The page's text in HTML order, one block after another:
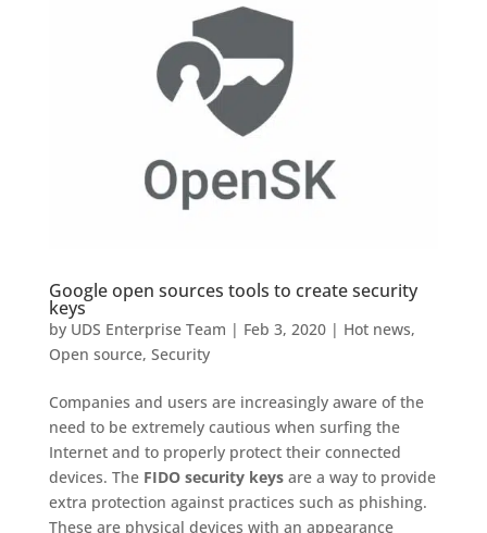
Google open sources tools to create security
keys
by UDS Enterprise Team | Feb 3, 2020| Hot news,
Open source, Security
Companies and users are increasingly aware of the
need to be extremely cautious when surfing the
Internet and to properly protect their connected
devices. The FIDO security keysare a way to provide
extra protection against practices such as phishing.
These are physical devices with an appearance